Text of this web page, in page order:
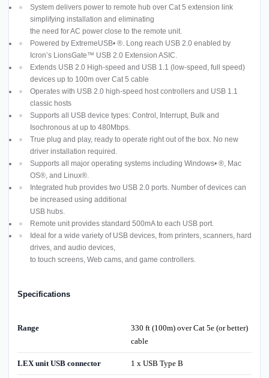
System delivers power to remote hub over Cat 5 extension link
simplifying installation and eliminating
the need for AC power close to the remote unit.
Powered by ExtremeUSB• ®. Long reach USB 2.0 enabled by
Icron’s LionsGate™ USB 2.0 Extension ASIC.
Extends USB 2.0 High-speed and USB 1.1 (low-speed, full speed)
devices up to 100m over Cat 5 cable
Operates with USB 2.0 high-speed host controllers and USB 1.1
classic hosts
Supports all USB device types: Control, Interrupt, Bulk and
Isochronous at up to 480Mbps.
True plug and play, ready to operate right out of the box. No new
driver installation required.
Supports all major operating systems including Windows• ®, Mac
OS®, and Linux®.
Integrated hub provides two USB 2.0 ports. Number of devices can
be increased using additional
USB hubs.
Remote unit provides standard 500mA to each USB port.
Ideal for a wide variety of USB devices, from printers, scanners, hard
drives, and audio devices,
to touch screens, Web cams, and game controllers.
Specifications
Range
330 ft (100m) over Cat 5e (or better)
cable
LEX unit USB connector 1 x USB Type B